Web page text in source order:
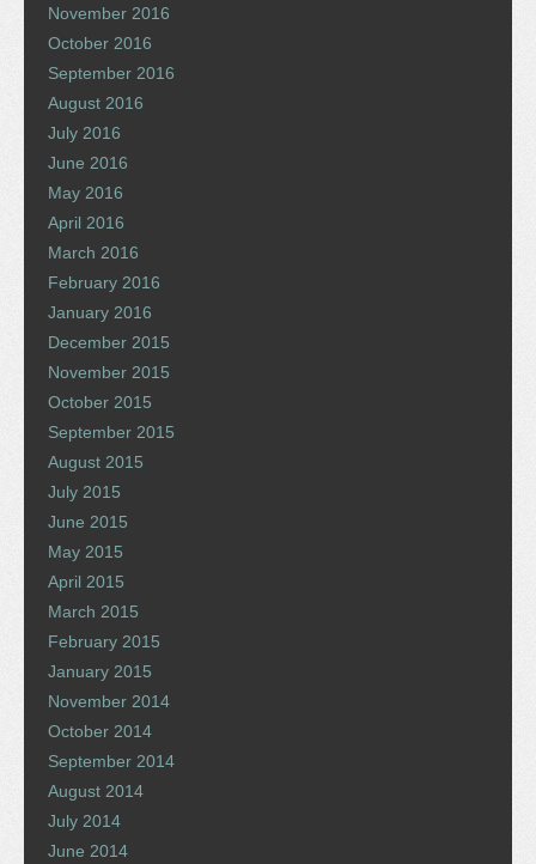
November 2016
October 2016
September 2016
August 2016
July 2016
June 2016
May 2016
April 2016
March 2016
February 2016
January 2016
December 2015
November 2015
October 2015
September 2015
August 2015
July 2015
June 2015
May 2015
April 2015
March 2015
February 2015
January 2015
November 2014
October 2014
September 2014
August 2014
July 2014
June 2014